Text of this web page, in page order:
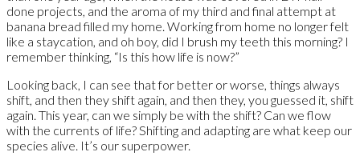
done projects, and the aroma of my third and final attempt at
banana bread filled my home. Working from home no longer felt
like a staycation, and oh boy, did I brush my teeth this morning? I
remember thinking, “Is this how life is now?”
Looking back, I can see that for better or worse, things always
shift, and then they shift again, and then they, you guessed it, shift
again. This year, can we simply be with the shift? Can we flow
with the currents of life? Shifting and adapting are what keep our
species alive. It’s our superpower.